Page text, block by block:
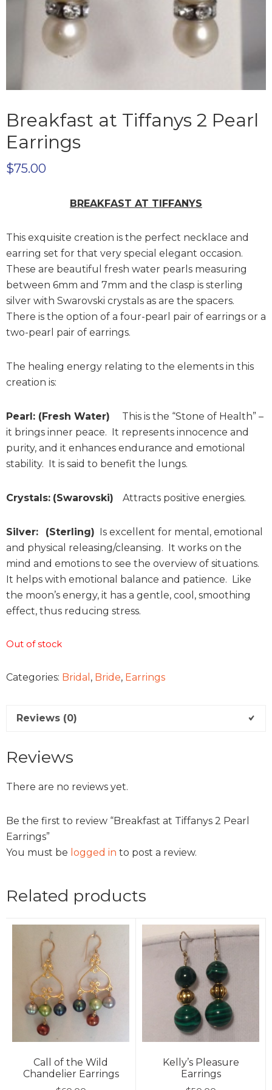
Breakfast at Tiffanys 2 Pearl
Earrings
$75.00
BREAKFAST AT TIFFANYS
This exquisite creation is the perfect necklace and
earring set for that very special elegant occasion.
These are beautiful fresh water pearls measuring
between 6mm and 7mm and the clasp is sterling
silver with Swarovski crystals as are the spacers.
There is the option of a four-pearl pair of earrings or a
two-pearl pair of earrings.
The healing energy relating to the elements in this
creation is:
Pearl: (Fresh Water) This is the “Stone of Health” –
it brings inner peace. It represents innocence and
purity, and it enhances endurance and emotional
stability. It is said to benefit the lungs.
Crystals: (Swarovski) Attracts positive energies.
Silver: (Sterling) Is excellent for mental, emotional
and physical releasing/cleansing. It works on the
mind and emotions to see the overview of situations.
It helps with emotional balance and patience. Like
the moon’s energy, it has a gentle, cool, smoothing
effect, thus reducing stress.
Out of stock
Categories: Bridal , Bride, Earrings
Reviews (0)
Reviews
There are no reviews yet.
Be the first to review “Breakfast at Tiffanys 2 Pearl
Earrings”
You must be logged in to post a review.
Related products
Call of the Wild
Chandelier Earrings
Kelly’s Pleasure
Earrings